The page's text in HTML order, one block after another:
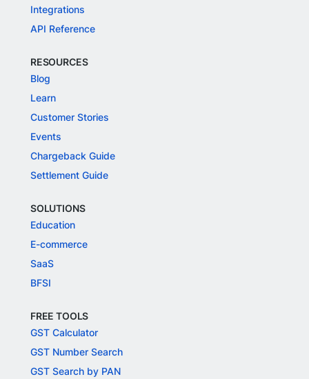
Integrations
API Reference
RESOURCES
Blog
Learn
Customer Stories
Events
Chargeback Guide
Settlement Guide
SOLUTIONS
Education
E-commerce
SaaS
BFSI
FREE TOOLS
GST Calculator
GST Number Search
GST Search by PAN